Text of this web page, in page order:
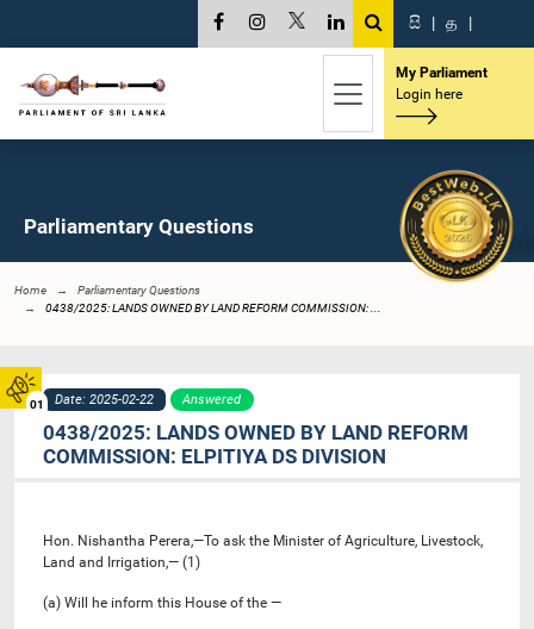
01
සි | த |
My Parliament
Login here
Parliamentary Questions
Home
Parliamentary Questions
0438/2025: LANDS OWNED BY LAND REFORM COMMISSION: ...
Date: 2025-02-22 Answered
0438/2025: LANDS OWNED BY LAND REFORM
COMMISSION: ELPITIYA DS DIVISION
Hon. Nishantha Perera,—To ask the Minister of Agriculture, Livestock,
Land and Irrigation,— (1)
(a) Will he inform this House of the —